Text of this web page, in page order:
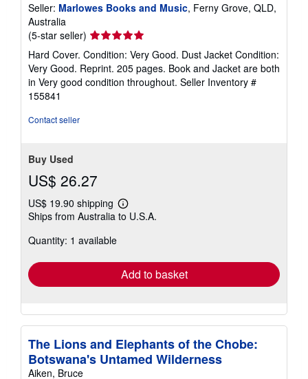
Seller: Marlowes Books and Music, Ferny Grove, QLD,
Australia
(5-star seller) Seller
rating
5
out
of
Hard Cover. Condition: Very Good. Dust Jacket Condition:
Very Good. Reprint. 205 pages. Book and Jacket are both
in Very good condition throughout. Seller Inventory #
155841
Contact seller
Buy Used
US$ 26.27
US$ 19.90 shipping
Learn
more
Ships from Australia to U.S.A.
Quantity: 1 available
Add to basket
The Lions and Elephants of the Chobe:
Botswana's Untamed Wilderness
Aiken, Bruce